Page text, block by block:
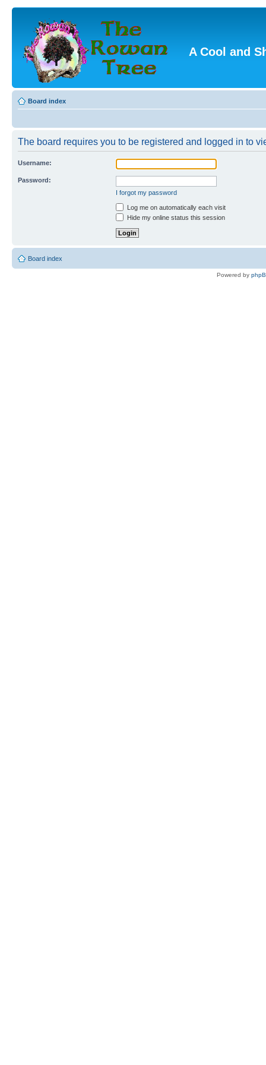
A Cool and
Board index
The board requires you to be registered and logged in to
Username:
Password:
I forgot my password
Log me on automatically each visit
Hide my online status this session
Board index
Powered by